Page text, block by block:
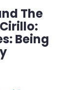
The
Being